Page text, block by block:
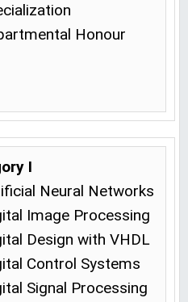
Honour
I
Neural Networks
Image Processing
Design with VHDL
Control Systems
Signal Processing